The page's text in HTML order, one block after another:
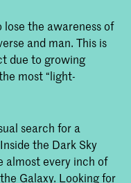
the awareness of
and man. This is
due to growing
most “light-
search for a
the Dark Sky
almost every inch of
Galaxy. Looking for